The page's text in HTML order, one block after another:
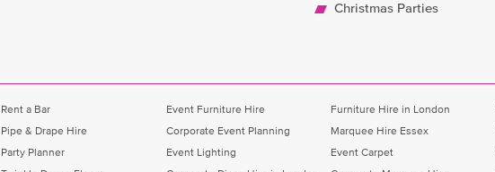
Christmas Parties
Rent a Bar
Pipe & Drape Hire
Party Planner
Event Furniture Hire
Corporate Event Planning
Event Lighting
Furniture Hire in London
Marquee Hire Essex
Event Carpet